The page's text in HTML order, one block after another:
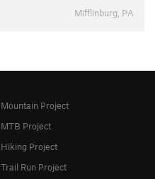
Mifflinburg, PA
Mountain Project
MTB Project
Hiking Project
Trail Run Project